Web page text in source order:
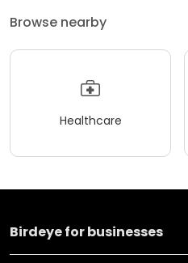
Browse nearby
Healthcare
Birdeye for businesses